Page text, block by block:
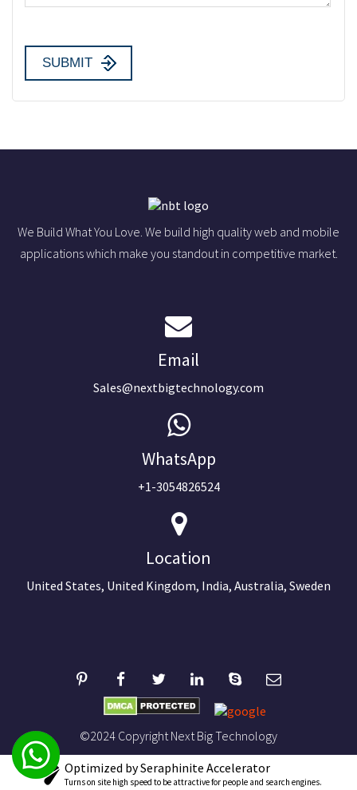
We Build What You Love. We build high quality web and mobile
applications which make you standout in competitive market.
Email
Sales@nextbigtechnology.com
WhatsApp
+1-3054826524
Location
United States, United Kingdom, India, Australia, Sweden
©2024 Copyright Next Big Technology
Optimized by Seraphinite Accelerator
Turns on site high speed to be attractive for people and search engines.